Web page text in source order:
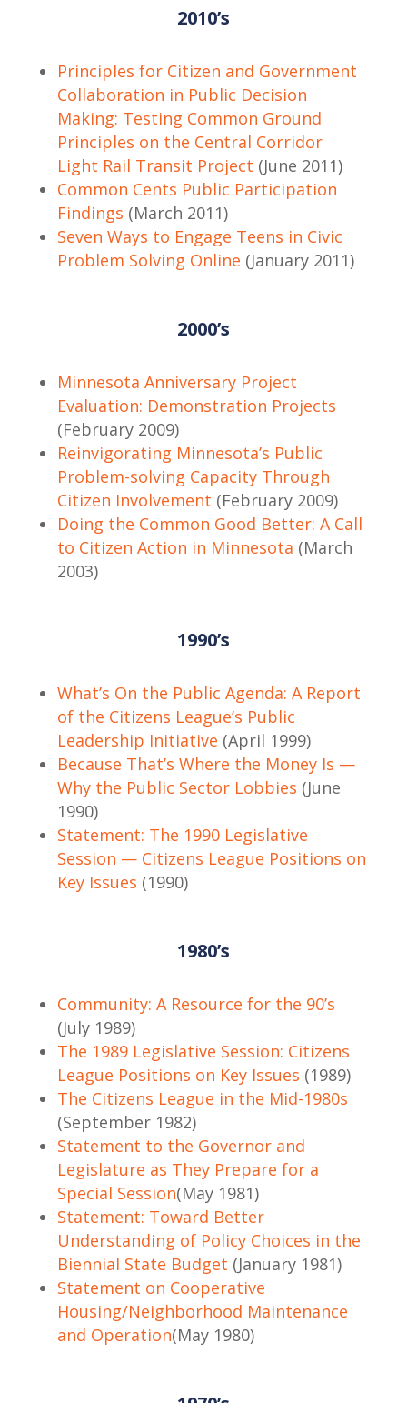
2010’s
Principles for Citizen and Government
Collaboration in Public Decision
Making: Testing Common Ground
Principles on the Central Corridor
Light Rail Transit Project (June 2011)
Common Cents Public Participation
Findings (March 2011)
Seven Ways to Engage Teens in Civic
Problem Solving Online (January 2011)
2000’s
Minnesota Anniversary Project
Evaluation: Demonstration Projects
(February 2009)
Reinvigorating Minnesota’s Public
Problem-solving Capacity Through
Citizen Involvement (February 2009)
Doing the Common Good Better: A Call
to Citizen Action in Minnesota (March
2003)
1990’s
What’s On the Public Agenda: A Report
of the Citizens League’s Public
Leadership Initiative (April 1999)
Because That’s Where the Money Is —
Why the Public Sector Lobbies (June
1990)
Statement: The 1990 Legislative
Session — Citizens League Positions on
Key Issues (1990)
1980’s
Community: A Resource for the 90’s
(July 1989)
The 1989 Legislative Session: Citizens
League Positions on Key Issues (1989)
The Citizens League in the Mid-1980s
(September 1982)
Statement to the Governor and
Legislature as They Prepare for a
Special Session(May 1981)
Statement: Toward Better
Understanding of Policy Choices in the
Biennial State Budget (January 1981)
Statement on Cooperative
Housing/Neighborhood Maintenance
and Operation(May 1980)